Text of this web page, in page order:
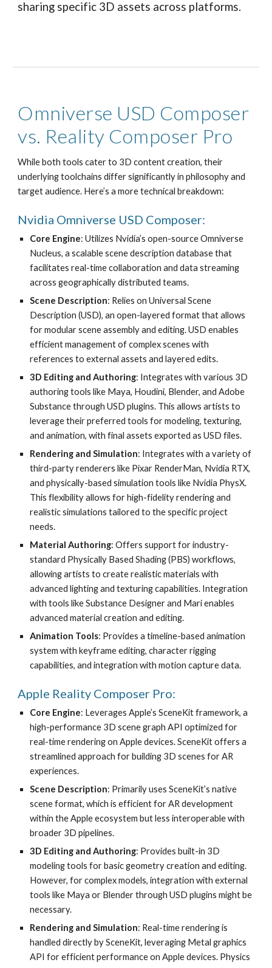
sharing specific 3D assets across platforms.
Omniverse USD Composer
vs. Reality Composer Pro
While both tools cater to 3D content creation, their
underlying toolchains differ significantly in philosophy and
target audience. Here’s a more technical breakdown:
Nvidia Omniverse USD Composer:
Core Engine: Utilizes Nvidia’s open-source Omniverse
Nucleus, a scalable scene description database that
facilitates real-time collaboration and data streaming
across geographically distributed teams.
Scene Description: Relies on Universal Scene
Description (USD), an open-layered format that allows
for modular scene assembly and editing. USD enables
efficient management of complex scenes with
references to external assets and layered edits.
3D Editing and Authoring: Integrates with various 3D
authoring tools like Maya, Houdini, Blender, and Adobe
Substance through USD plugins. This allows artists to
leverage their preferred tools for modeling, texturing,
and animation, with final assets exported as USD files.
Rendering and Simulation: Integrates with a variety of
third-party renderers like Pixar RenderMan, Nvidia RTX,
and physically-based simulation tools like Nvidia PhysX.
This flexibility allows for high-fidelity rendering and
realistic simulations tailored to the specific project
needs.
Material Authoring: Offers support for industry-
standard Physically Based Shading (PBS) workflows,
allowing artists to create realistic materials with
advanced lighting and texturing capabilities. Integration
with tools like Substance Designer and Mari enables
advanced material creation and editing.
Animation Tools: Provides a timeline-based animation
system with keyframe editing, character rigging
capabilities, and integration with motion capture data.
Apple Reality Composer Pro:
Core Engine: Leverages Apple’s SceneKit framework, a
high-performance 3D scene graph API optimized for
real-time rendering on Apple devices. SceneKit offers a
streamlined approach for building 3D scenes for AR
experiences.
Scene Description: Primarily uses SceneKit’s native
scene format, which is efficient for AR development
within the Apple ecosystem but less interoperable with
broader 3D pipelines.
3D Editing and Authoring: Provides built-in 3D
modeling tools for basic geometry creation and editing.
However, for complex models, integration with external
tools like Maya or Blender through USD plugins might be
necessary.
Rendering and Simulation: Real-time rendering is
handled directly by SceneKit, leveraging Metal graphics
API for efficient performance on Apple devices. Physics